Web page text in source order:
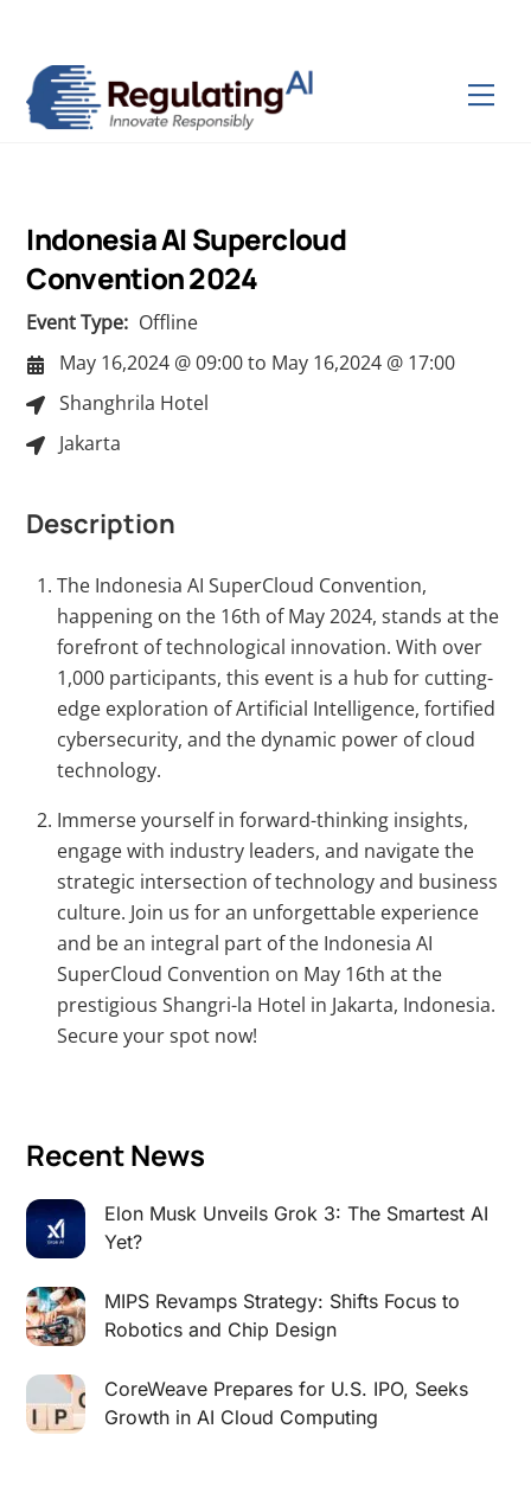
content
Indonesia AI Supercloud
Convention 2024
Event Type: Offline
May 16,2024 @ 09:00to May 16,2024 @ 17:00
Shanghrila Hotel
Jakarta
Description
The Indonesia AI SuperCloud Convention,
happening on the 16th of May 2024, stands at the
forefront of technological innovation. With over
1,000 participants, this event is a hub for cutting-
edge exploration of Artificial Intelligence, fortified
cybersecurity, and the dynamic power of cloud
technology.
Immerse yourself in forward-thinking insights,
engage with industry leaders, and navigate the
strategic intersection of technology and business
culture. Join us for an unforgettable experience
and be an integral part of the Indonesia AI
SuperCloud Convention on May 16th at the
prestigious Shangri-la Hotel in Jakarta, Indonesia.
Secure your spot now!
Recent News
Elon Musk Unveils Grok 3: The Smartest AI
Yet?
MIPS Revamps Strategy: Shifts Focus to
Robotics and Chip Design
CoreWeave Prepares for U.S. IPO, Seeks
Growth in AI Cloud Computing
Top